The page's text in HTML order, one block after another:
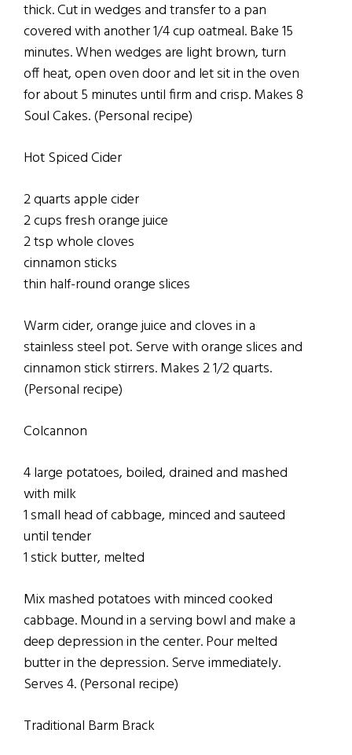
thick. Cut in wedges and transfer to a pan
covered with another 1/4 cup oatmeal. Bake 15
minutes. When wedges are light brown, turn
off heat, open oven door and let sit in the oven
for about 5 minutes until firm and crisp. Makes 8
Soul Cakes. (Personal recipe)
Hot Spiced Cider
2 quarts apple cider
2 cups fresh orange juice
2 tsp whole cloves
cinnamon sticks
thin half-round orange slices
Warm cider, orange juice and cloves in a
stainless steel pot. Serve with orange slices and
cinnamon stick stirrers. Makes 2 1/2 quarts.
(Personal recipe)
Colcannon
4 large potatoes, boiled, drained and mashed
with milk
1 small head of cabbage, minced and sauteed
until tender
1 stick butter, melted
Mix mashed potatoes with minced cooked
cabbage. Mound in a serving bowl and make a
deep depression in the center. Pour melted
butter in the depression. Serve immediately.
Serves 4. (Personal recipe)
Traditional Barm Brack